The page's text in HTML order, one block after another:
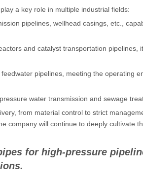
a key role in multiple industrial fields:
pipelines, wellhead casings, etc.,
and catalyst transportation
pipelines, meeting the operating
water transmission and sewage
from material control to strict
company will continue to deeply cultivate
for high-pressure